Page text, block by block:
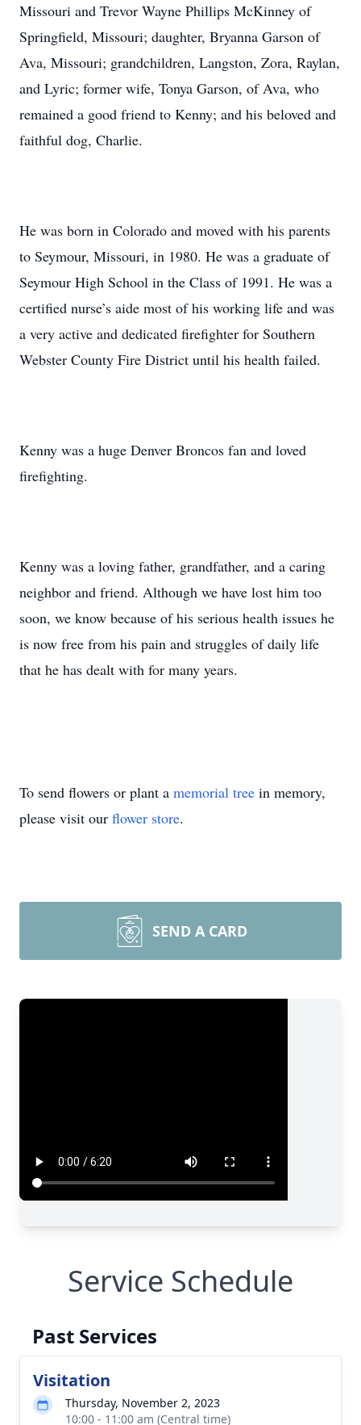
Missouri and Trevor Wayne Phillips McKinney of
Springfield, Missouri; daughter, Bryanna Garson of
Ava, Missouri; grandchildren, Langston, Zora, Raylan,
and Lyric; former wife, Tonya Garson, of Ava, who
remained a good friend to Kenny; and his beloved and
faithful dog, Charlie.
He was born in Colorado and moved with his parents
to Seymour, Missouri, in 1980. He was a graduate of
Seymour High School in the Class of 1991. He was a
certified nurse’s aide most of his working life and was
a very active and dedicated firefighter for Southern
Webster County Fire District until his health failed.
Kenny was a huge Denver Broncos fan and loved
firefighting.
Kenny was a loving father, grandfather, and a caring
neighbor and friend. Although we have lost him too
soon, we know because of his serious health issues he
is now free from his pain and struggles of daily life
that he has dealt with for many years.
To send flowers or plant a memorial tree in memory,
please visit our flower store.
SEND A CARD
Service Schedule
Past Services
Visitation
Thursday, November 2, 2023
10:00 - 11:00 am (Central time)